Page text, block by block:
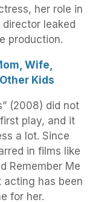
her role in
leaked
production.
Wife,
Kids
(2008) did not
play, and it
a lot. Since
in films like
Remember Me
acting has been
for her.